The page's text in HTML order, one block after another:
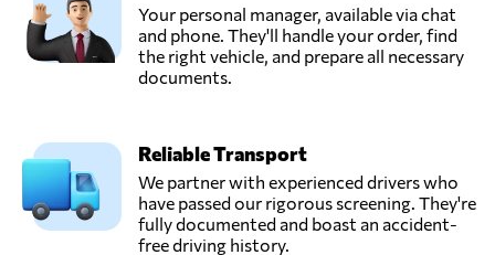
Your personal manager, available via chat
and phone. They'll handle your order, find
the right vehicle, and prepare all necessary
documents.
Reliable Transport
We partner with experienced drivers who
have passed our rigorous screening. They're
fully documented and boast an accident-
free driving history.